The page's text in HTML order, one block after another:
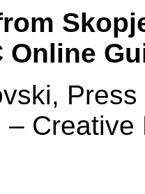
Online
–